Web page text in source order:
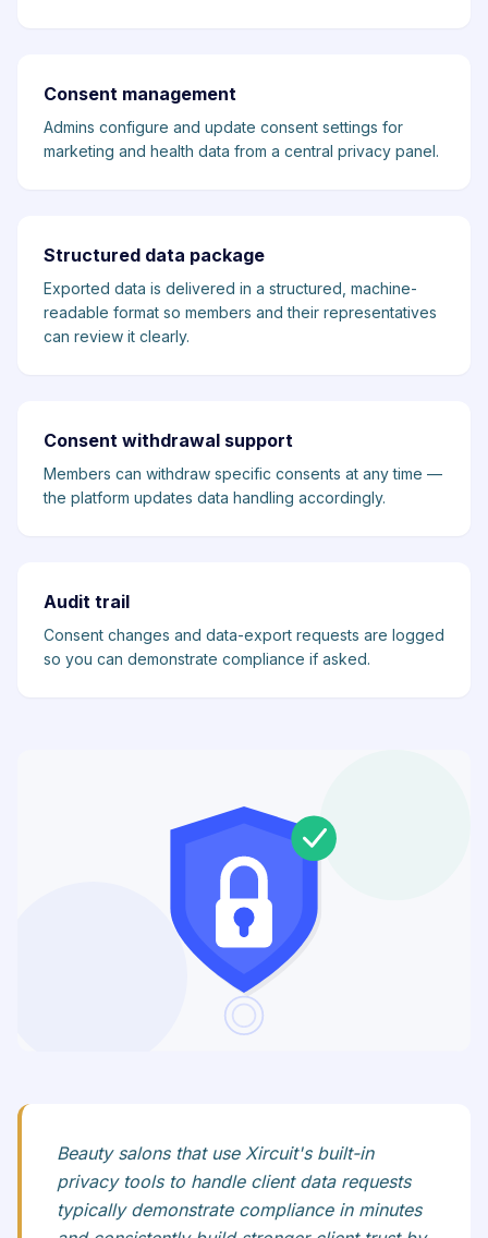
Consent management
Admins configure and update consent settings for
marketing and health data from a central privacy panel.
Structured data package
Exported data is delivered in a structured, machine-
readable format so members and their representatives
can review it clearly.
Consent withdrawal support
Members can withdraw specific consents at any time —
the platform updates data handling accordingly.
Audit trail
Consent changes and data-export requests are logged
so you can demonstrate compliance if asked.
Beauty salons that use Xircuit's built-in
privacy tools to handle client data requests
typically demonstrate compliance in minutes